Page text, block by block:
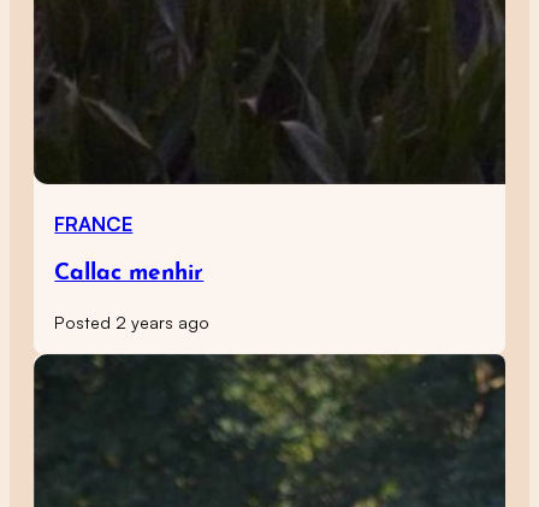
FRANCE
Callac menhir
Posted 2 years ago